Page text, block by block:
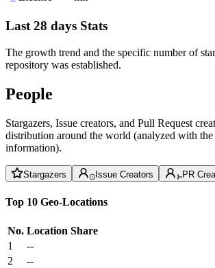
Last 28 days Stats
The growth trend and the specific number of
repository was established.
People
Stargazers, Issue creators, and Pull Request
distribution around the world (analyzed with
information).
Stargazers Issue Creators PR
Top 10 Geo-Locations
No. Location Share
1
--
2
--